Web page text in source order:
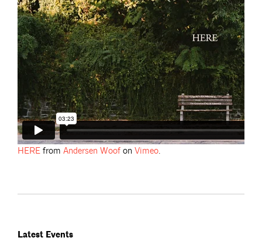
HERE from Andersen Woof on Vimeo.
Latest Events